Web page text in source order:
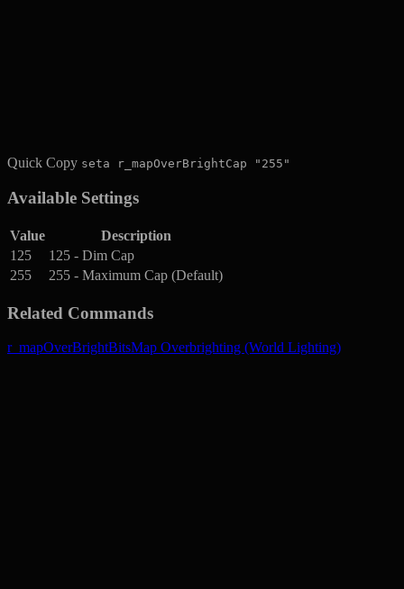
Quick Copy seta r_mapOverBrightCap "255"
Available Settings
Value
Description
125
125 - Dim Cap
255
255 - Maximum Cap (Default)
Related Commands
r_mapOverBrightBitsMap Overbrighting (World Lighting)